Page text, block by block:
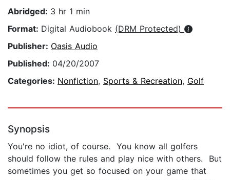
Abridged: 3 hr 1 min
Format: Digital Audiobook (DRM Protected)
Publisher: Oasis Audio
Published: 04/20/2007
Categories: Nonfiction, Sports & Recreation, Golf
Synopsis
You're no idiot, of course. You know all golfers
should follow the rules and play nice with others. But
sometimes you get so focused on your game that